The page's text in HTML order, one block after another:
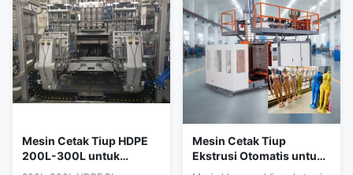
production ...
Mesin Cetak Tiup HDPE
200L-300L untuk
Pembuatan Drum Plastik
Mesin Cetak Tiup
Ekstrusi Otomatis untuk
Drum Plastik HDPE PE PP